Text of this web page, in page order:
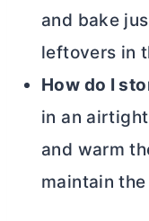
and bake
leftovers in
How do I
in an
and warm
maintain